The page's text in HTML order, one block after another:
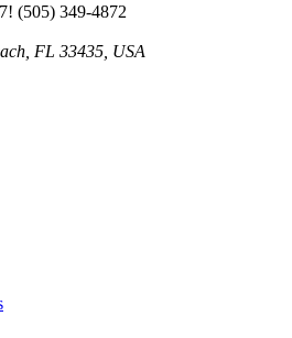
(505) 349-4872
FL 33435, USA